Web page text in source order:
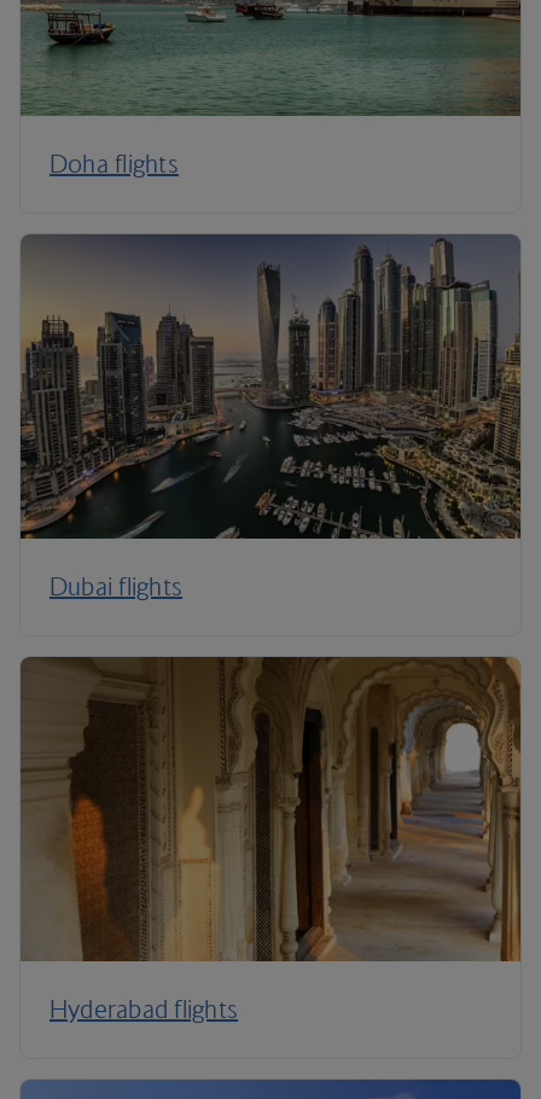
Doha flights
Dubai flights
Hyderabad flights